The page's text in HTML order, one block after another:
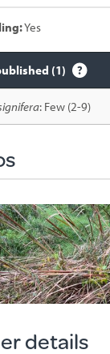
Yes
(1)
: Few (2-9)
details